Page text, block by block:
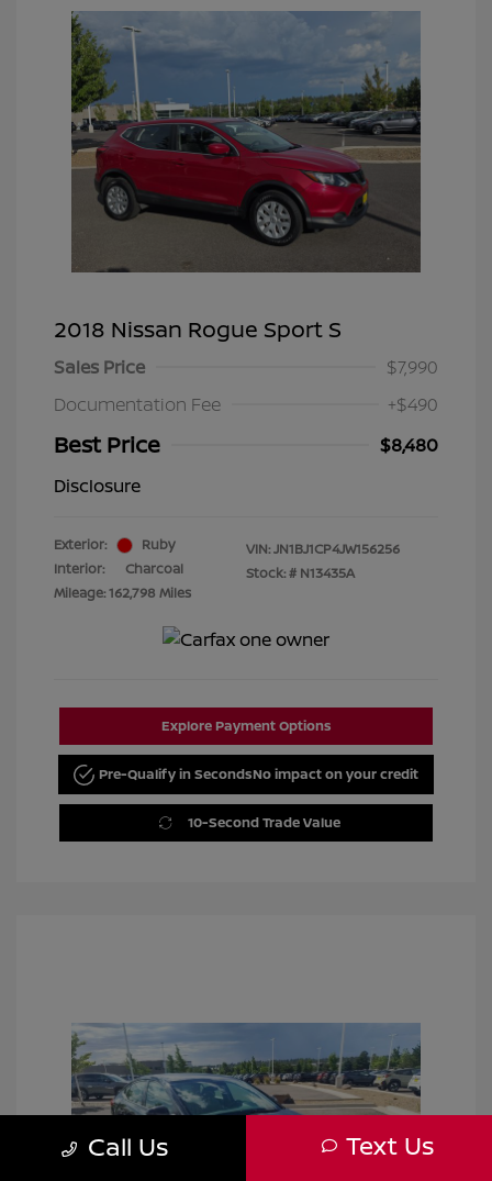
2018 Nissan Rogue Sport S
Sales Price
$7,990
Documentation Fee
+$490
Best Price
$8,480
Disclosure
Exterior:
Ruby
Interior:
Charcoal
Mileage: 162,798 Miles
VIN:JN1BJ1CP4JW156256
Stock: # N13435A
Explore Payment Options
Pre-Qualify in SecondsNo impact on your credit
10-Second Trade Value
Call Us Text Us